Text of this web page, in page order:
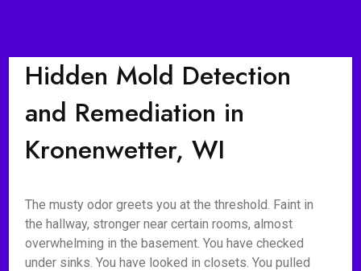
Hidden Mold Detection
and Remediation in
Kronenwetter, WI
The musty odor greets you at the threshold. Faint in
the hallway, stronger near certain rooms, almost
overwhelming in the basement. You have checked
under sinks. You have looked in closets. You pulled